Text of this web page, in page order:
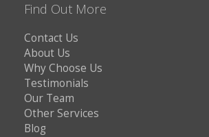
Find Out More
Contact Us
About Us
Why Choose Us
Testimonials
Our Team
Other Services
Blog